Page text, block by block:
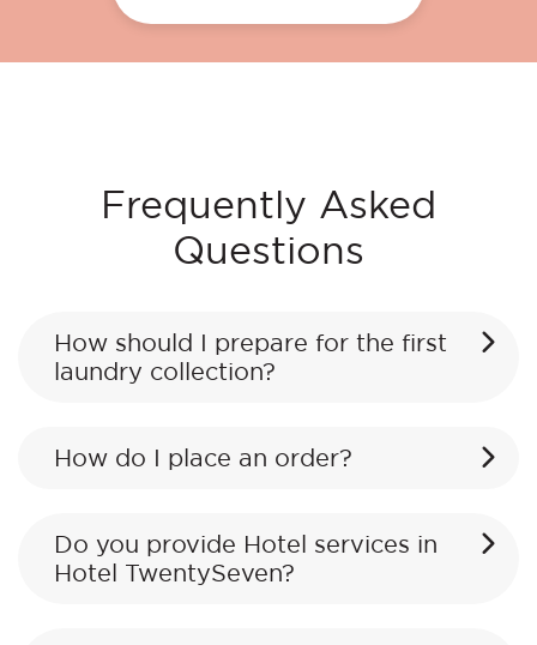
Frequently Asked
Questions
How should I prepare for the first
laundry collection?
How do I place an order?
Do you provide Hotel services in
Hotel TwentySeven?